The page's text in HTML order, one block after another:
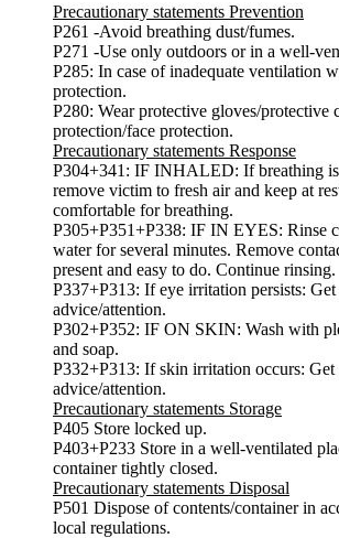
Precautionary statements Prevention
P261 -Avoid breathing dust/fumes.
P271 -Use only outdoors or in a well-
P285: In case of inadequate ventilation
protection.
P280: Wear protective gloves/protective
protection/face protection.
Precautionary statements Response
P304+341: IF INHALED: If breathing
remove victim to fresh air and keep at
comfortable for breathing.
P305+P351+P338: IF IN EYES: Rinse
water for several minutes. Remove
present and easy to do. Continue rinsing.
P337+P313: If eye irritation persists: Get
advice/attention.
P302+P352: IF ON SKIN: Wash with
and soap.
P332+P313: If skin irritation occurs: Get
advice/attention.
Precautionary statements Storage
P405 Store locked up.
P403+P233 Store in a well-ventilated
container tightly closed.
Precautionary statements Disposal
P501 Dispose of contents/container in
local regulations.